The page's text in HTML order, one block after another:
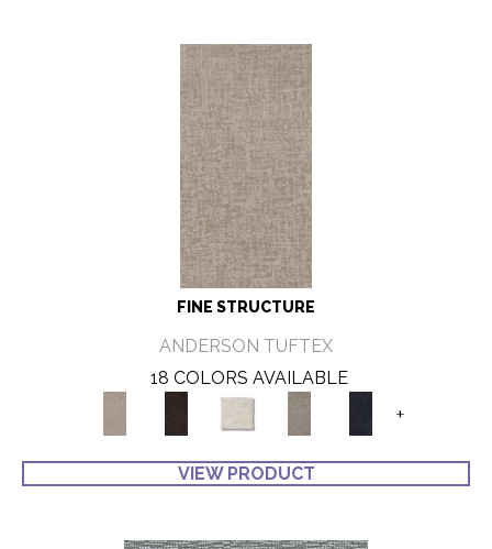
FINE STRUCTURE
ANDERSON TUFTEX
18 COLORS AVAILABLE
+
VIEW PRODUCT